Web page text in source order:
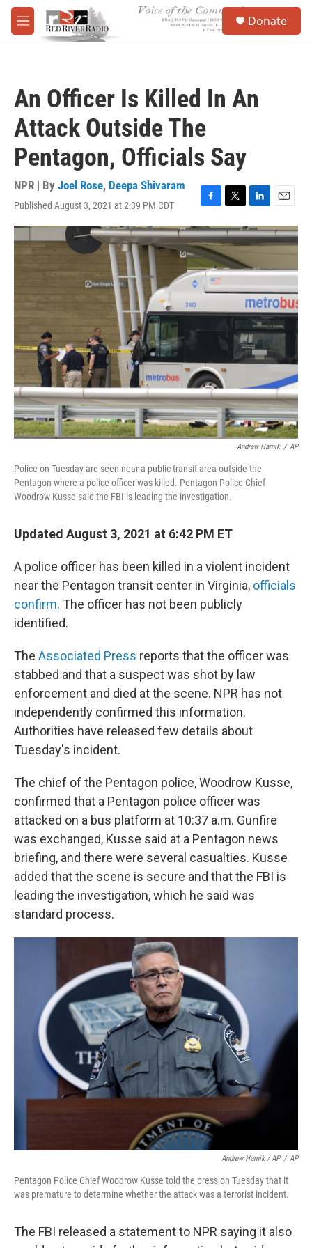
Skip to main content
M
e
Donate
An Officer Is Killed In An
Attack Outside The
Pentagon, Officials Say
NPR | By Joel Rose, Deepa Shivaram
Published August 3, 2021 at 2:39 PM CDT
F
a
c
e
b
o
o
k
T
w
i
t
t
e
r
L
i
n
k
e
d
I
n
E
m
a
i
Andrew Harnik / AP
Police on Tuesday are seen near a public transit area outside the
Pentagon where a police officer was killed. Pentagon Police Chief
Woodrow Kusse said the FBI is leading the investigation.
Updated August 3, 2021 at 6:42 PM ET
A police officer has been killed in a violent incident
near the Pentagon transit center in Virginia, officials
confirm. The officer has not been publicly
identified.
The Associated Press reports that the officer was
stabbed and that a suspect was shot by law
enforcement and died at the scene. NPR has not
independently confirmed this information.
Authorities have released few details about
Tuesday's incident.
The chief of the Pentagon police, Woodrow Kusse,
confirmed that a Pentagon police officer was
attacked on a bus platform at 10:37 a.m. Gunfire
was exchanged, Kusse said at a Pentagon news
briefing, and there were several casualties. Kusse
added that the scene is secure and that the FBI is
leading the investigation, which he said was
standard process.
Andrew Harnik / AP / AP
Pentagon Police Chief Woodrow Kusse told the press on Tuesday that it
was premature to determine whether the attack was a terrorist incident.
The FBI released a statement to NPR saying it also